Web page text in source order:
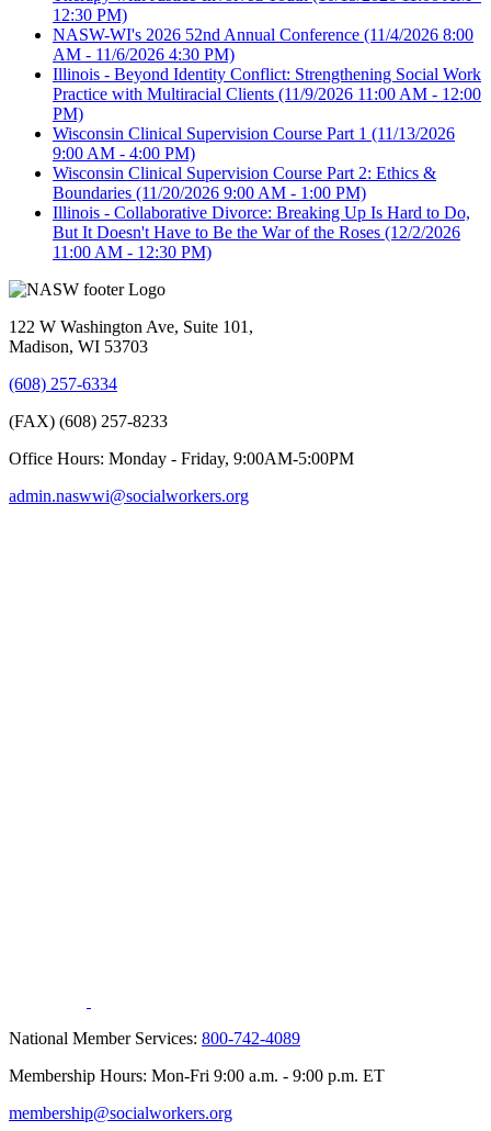
12:30 PM)
NASW-WI's 2026 52nd Annual Conference (11/4/2026 8:00
AM - 11/6/2026 4:30 PM)
Illinois - Beyond Identity Conflict: Strengthening Social Work
Practice with Multiracial Clients (11/9/2026 11:00 AM - 12:00
PM)
Wisconsin Clinical Supervision Course Part 1 (11/13/2026
9:00 AM - 4:00 PM)
Wisconsin Clinical Supervision Course Part 2: Ethics &
Boundaries (11/20/2026 9:00 AM - 1:00 PM)
Illinois - Collaborative Divorce: Breaking Up Is Hard to Do,
But It Doesn't Have to Be the War of the Roses (12/2/2026
11:00 AM - 12:30 PM)
122 W Washington Ave, Suite 101,
Madison, WI 53703
(608) 257-6334
(FAX) (608) 257-8233
Office Hours: Monday - Friday, 9:00AM-5:00PM
admin.naswwi@socialworkers.org
National Member Services: 800-742-4089
Membership Hours: Mon-Fri 9:00 a.m. - 9:00 p.m. ET
membership@socialworkers.org